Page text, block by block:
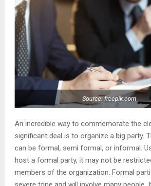
Source: freepik.com
An incredible way to commemorate the
significant deal is to organize a big party.
can be formal, semi formal, or informal.
host a formal party, it may not be
members of the organization. Formal